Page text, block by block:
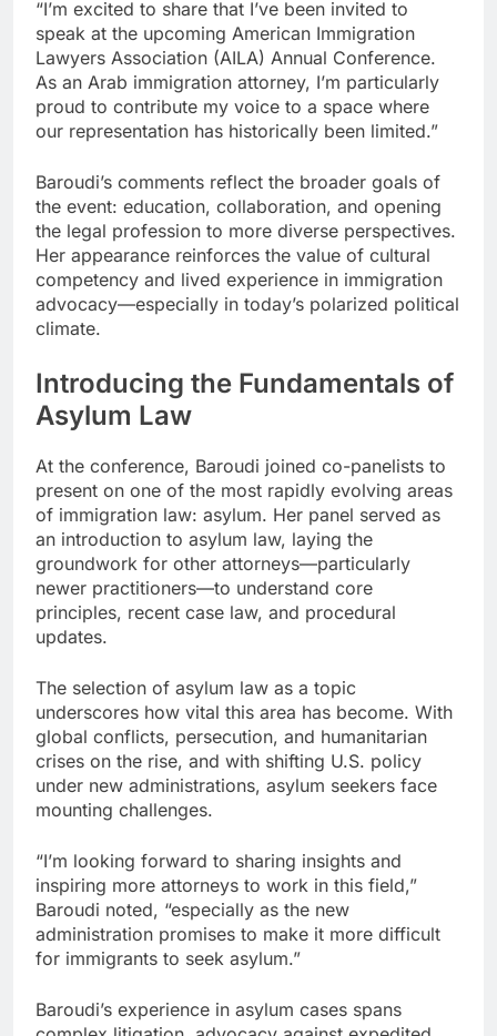
“I’m excited to share that I’ve been invited to
speak at the upcoming American Immigration
Lawyers Association (AILA) Annual Conference.
As an Arab immigration attorney, I’m particularly
proud to contribute my voice to a space where
our representation has historically been limited.”
Baroudi’s comments reflect the broader goals of
the event: education, collaboration, and opening
the legal profession to more diverse perspectives.
Her appearance reinforces the value of cultural
competency and lived experience in immigration
advocacy—especially in today’s polarized political
climate.
Introducing the Fundamentals of
Asylum Law
At the conference, Baroudi joined co-panelists to
present on one of the most rapidly evolving areas
of immigration law: asylum. Her panel served as
an introduction to asylum law, laying the
groundwork for other attorneys—particularly
newer practitioners—to understand core
principles, recent case law, and procedural
updates.
The selection of asylum law as a topic
underscores how vital this area has become. With
global conflicts, persecution, and humanitarian
crises on the rise, and with shifting U.S. policy
under new administrations, asylum seekers face
mounting challenges.
“I’m looking forward to sharing insights and
inspiring more attorneys to work in this field,”
Baroudi noted, “especially as the new
administration promises to make it more difficult
for immigrants to seek asylum.”
Baroudi’s experience in asylum cases spans